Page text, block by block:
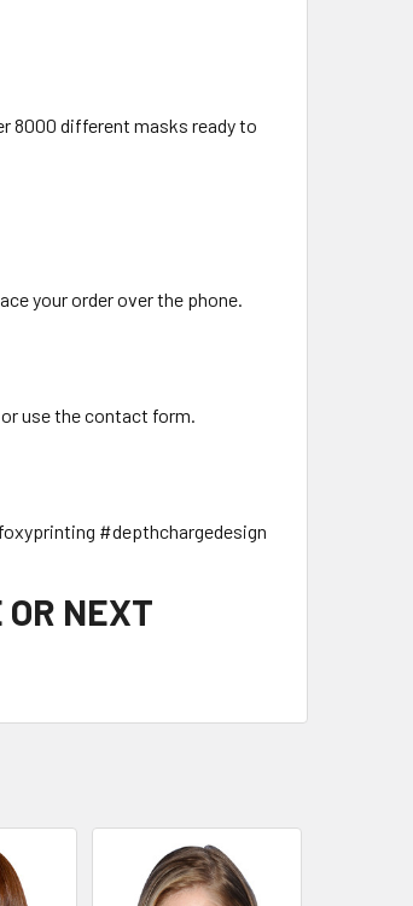
8000 different masks ready to
your order over the phone.
use the contact form.
#depthchargedesign
NEXT